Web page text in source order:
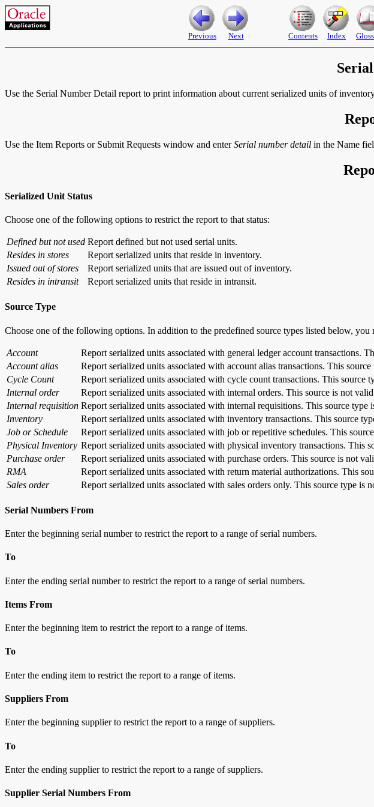
Previous Next Contents Index
Use the Serial Number Detail report to print information about current serialized units of
Use the Item Reports or Submit Requests window and enterSerial number detail in the Name
Serialized Unit Status
Choose one of the following options to restrict the report to that status:
Defined but not used Report defined but not used serial units.
Resides in stores
Report serialized units that reside in inventory.
Issued out of stores
Report serialized units that are issued out of inventory.
Resides in intransit
Report serialized units that reside in intransit.
Source Type
Choose one of the following options. In addition to the predefined source types listed below, you
Account Report serialized units associated with general ledger account transactions.
Account alias
Report serialized units associated with account alias transactions. This
Cycle Count
Report serialized units associated with cycle count transactions. This source
Internal order
Report serialized units associated with internal orders. This source is not
Internal requisition Report serialized units associated with internal requisitions. This source type
Inventory
Report serialized units associated with inventory transactions. This source
Job or Schedule
Report serialized units associated with job or repetitive schedules. This
Physical Inventory Report serialized units associated with physical inventory transactions. This
Purchase order
Report serialized units associated with purchase orders. This source is not
RMA
Report serialized units associated with return material authorizations. This
Sales order
Report serialized units associated with sales orders only. This source type is
Serial Numbers From
Enter the beginning serial number to restrict the report to a range of serial numbers.
To
Enter the ending serial number to restrict the report to a range of serial numbers.
Items From
Enter the beginning item to restrict the report to a range of items.
To
Enter the ending item to restrict the report to a range of items.
Suppliers From
Enter the beginning supplier to restrict the report to a range of suppliers.
To
Enter the ending supplier to restrict the report to a range of suppliers.
Supplier Serial Numbers From